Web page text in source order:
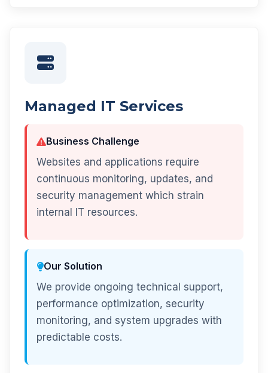
Managed IT Services
Business Challenge
Websites and applications require
continuous monitoring, updates, and
security management which strain
internal IT resources.
Our Solution
We provide ongoing technical support,
performance optimization, security
monitoring, and system upgrades with
predictable costs.